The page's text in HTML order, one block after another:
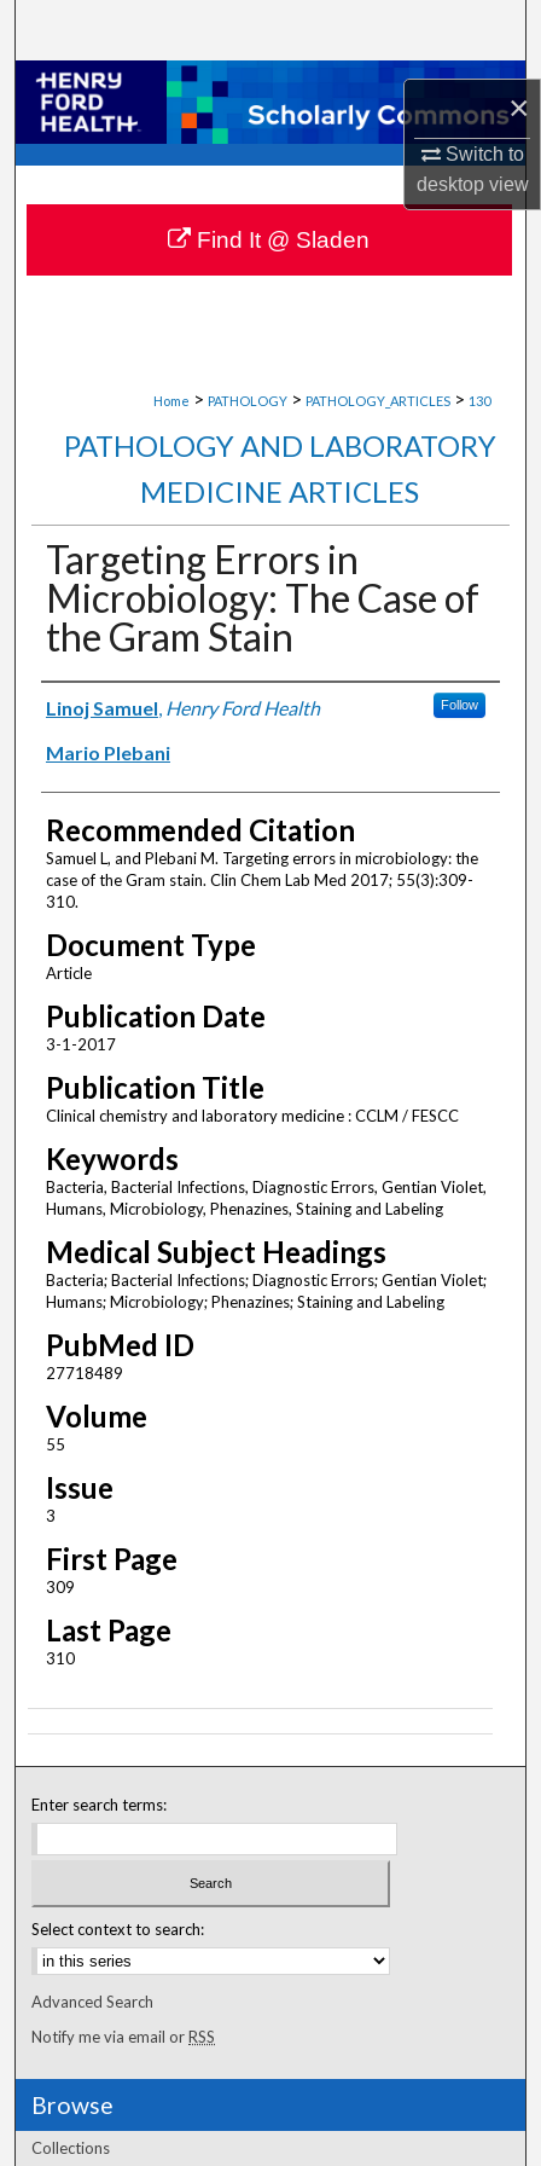
×
Switch to
desktopview
Browse Collections
My Account
About
Digital Commons Network™
Home > PATHOLOGY > PATHOLOGY_ARTICLES > 130
PATHOLOGY AND LABORATORY
MEDICINE ARTICLES
Targeting Errors in
Microbiology: The Case of
the Gram Stain
Authors
Linoj Samuel, Henry Ford Health Follow
Mario Plebani
Recommended Citation
Samuel L, and Plebani M. Targeting errors in microbiology: the
case of the Gram stain. Clin Chem Lab Med 2017; 55(3):309-
310.
Document Type
Article
Publication Date
3-1-2017
Publication Title
Clinical chemistry and laboratory medicine : CCLM / FESCC
Keywords
Bacteria, Bacterial Infections, Diagnostic Errors, Gentian Violet,
Humans, Microbiology, Phenazines, Staining and Labeling
Medical Subject Headings
Bacteria; Bacterial Infections; Diagnostic Errors; Gentian Violet;
Humans; Microbiology; Phenazines; Staining and Labeling
PubMed ID
27718489
Volume
55
Issue
3
First Page
309
Last Page
310
Find It @ Sladen
Enter search terms:
Select context to search:
Advanced Search
Notify me via email orRSS
Browse
Collections